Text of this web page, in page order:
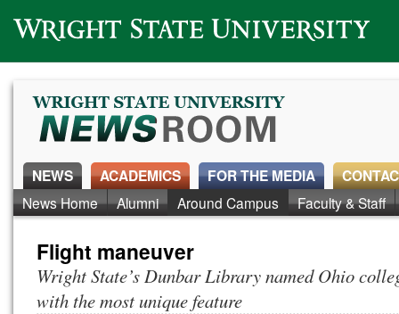
Wright State University
NEWS
News Home Alumni Around Campus Faculty & Staff
ACADEMICS FOR THE MEDIA
Flight maneuver
Wright State’s Dunbar Library named Ohio
with the most unique feature